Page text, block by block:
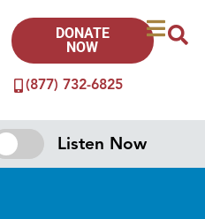
(877) 732-6825
DONATE
NOW
Listen Now